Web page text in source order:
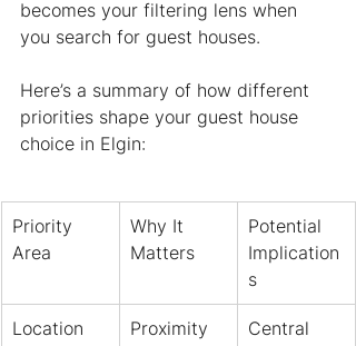
becomes your filtering lens when
you search for guest houses.
Here’s a summary of how different
priorities shape your guest house
choice in Elgin:
Priority
Area
Why It
Matters
Potential
Implication
s
Location
Proximity
Central